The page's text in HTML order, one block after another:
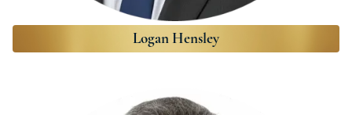
Logan Hensley